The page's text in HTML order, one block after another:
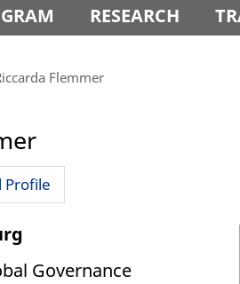
RESEARCH
Flemmer
Profile
Governance